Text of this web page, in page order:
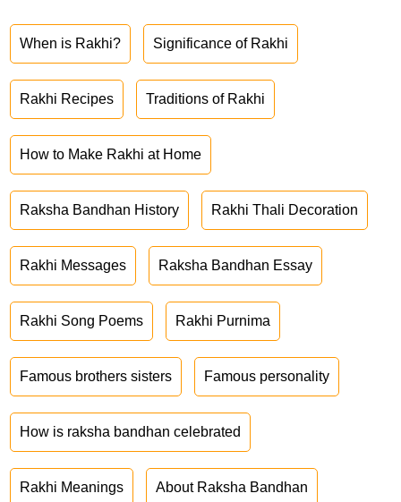
When is Rakhi? Significance of Rakhi
Rakhi Recipes Traditions of Rakhi
How to Make Rakhi at Home
Raksha Bandhan History Rakhi Thali Decoration
Rakhi Messages Raksha Bandhan Essay
Rakhi Song Poems Rakhi Purnima
Famous brothers sisters Famous personality
How is raksha bandhan celebrated
Rakhi Meanings About Raksha Bandhan